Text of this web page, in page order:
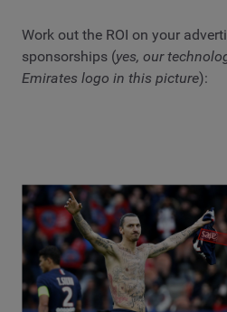
Work out the ROI on your
sponsorships (yes, our
Emirates logo in this picture):